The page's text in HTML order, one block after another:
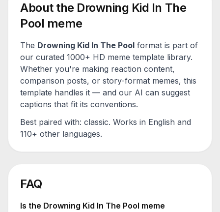
About the Drowning Kid In The
Pool meme
The Drowning Kid In The Pool format is part of
our curated 1000+ HD meme template library.
Whether you're making reaction content,
comparison posts, or story-format memes, this
template handles it — and our AI can suggest
captions that fit its conventions.
Best paired with: classic. Works in English and
110+ other languages.
FAQ
Is the Drowning Kid In The Pool meme